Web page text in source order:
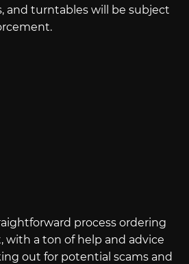
and turntables will be subject
process ordering
with a ton of help and advice
out for potential scams and